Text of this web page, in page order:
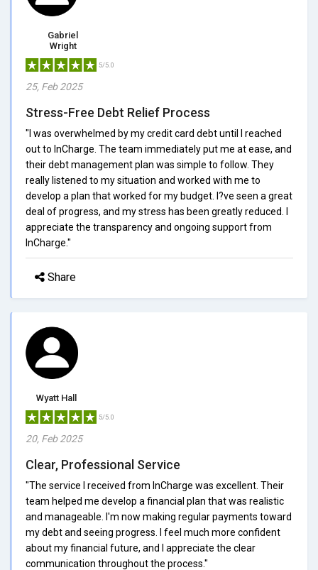
Gabriel
Wright
5/5.0
25, Feb 2025
Stress-Free Debt Relief Process
"I was overwhelmed by my credit card debt until I reached
out to InCharge. The team immediately put me at ease, and
their debt management plan was simple to follow. They
really listened to my situation and worked with me to
develop a plan that worked for my budget. I?ve seen a great
deal of progress, and my stress has been greatly reduced. I
appreciate the transparency and ongoing support from
InCharge."
Share
Wyatt Hall
5/5.0
20, Feb 2025
Clear, Professional Service
"The service I received from InCharge was excellent. Their
team helped me develop a financial plan that was realistic
and manageable. I'm now making regular payments toward
my debt and seeing progress. I feel much more confident
about my financial future, and I appreciate the clear
communication throughout the process."